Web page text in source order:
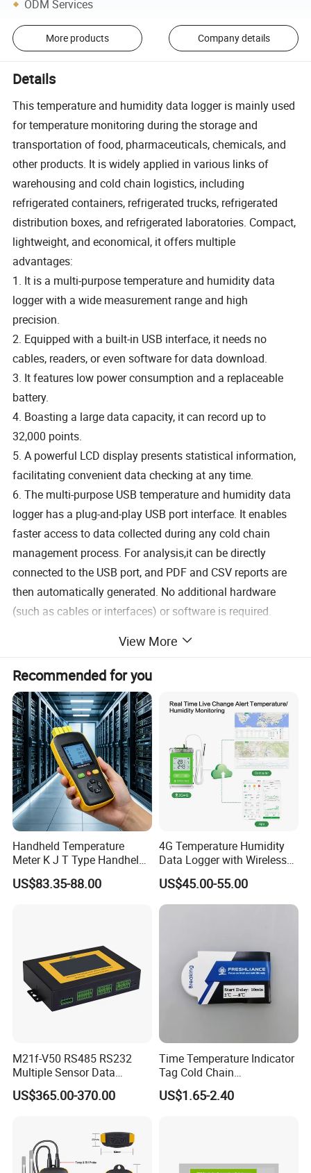
ODM Services
More products Company details
Details
This temperature and humidity data logger is mainly used
for temperature monitoring during the storage and
transportation of food, pharmaceuticals, chemicals, and
other products. It is widely applied in various links of
warehousing and cold chain logistics, including
refrigerated containers, refrigerated trucks, refrigerated
distribution boxes, and refrigerated laboratories. Compact,
lightweight, and economical, it offers multiple
advantages:
1. It is a multi-purpose temperature and humidity data
logger with a wide measurement range and high
precision.
2. Equipped with a built-in USB interface, it needs no
cables, readers, or even software for data download.
3. It features low power consumption and a replaceable
battery.
4. Boasting a large data capacity, it can record up to
32,000 points.
5. A powerful LCD display presents statistical information,
facilitating convenient data checking at any time.
6. The multi-purpose USB temperature and humidity data
logger has a plug-and-play USB port interface. It enables
faster access to data collected during any cold chain
management process. For analysis,it can be directly
connected to the USB port, and PDF and CSV reports are
then automatically generated. No additional hardware
(such as cables or interfaces) or software is required.
View More
Recommended for you
Handheld Temperature
Meter K J T Type Handheld
4 Channel Digital
Thermocouple
US$83.35-88.00
4G Temperature Humidity
Data Logger with Wireless
IoT Solutions
US$45.00-55.00
M21f-V50 RS485 RS232
Multiple Sensor Data
Logger Remote Unit
Terminal RTU 4G
US$365.00-370.00
Time Temperature Indicator
Tag Cold Chain
Temperature Indicator
US$1.65-2.40